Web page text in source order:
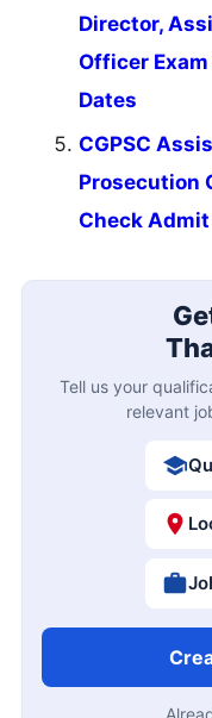
Director,
Officer
Dates
CGPSC
Prosecution
Check Admit
Tell us your
relevant